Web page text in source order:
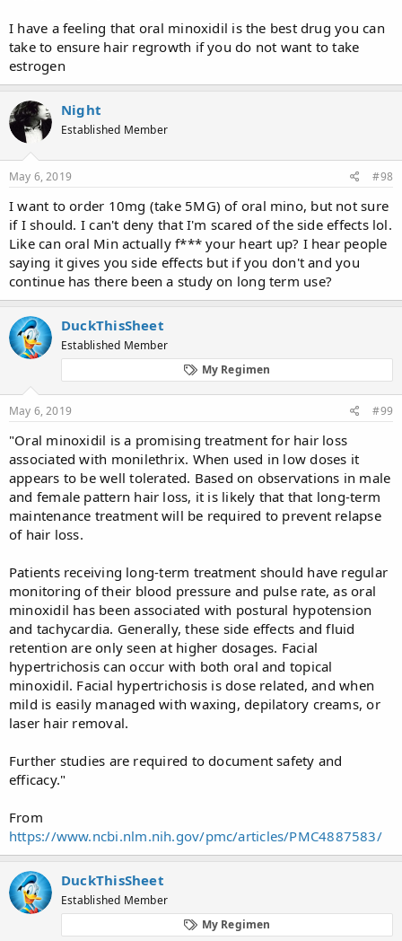
I have a feeling that oral minoxidil is the best drug you can
take to ensure hair regrowth if you do not want to take
estrogen
Night
Established Member
May 6, 2019 #98
I want to order 10mg (take 5MG) of oral mino, but not sure
if I should. I can't deny that I'm scared of the side effects lol.
Like can oral Min actually f*** your heart up? I hear people
saying it gives you side effects but if you don't and you
continue has there been a study on long term use?
DuckThisSheet
Established Member
My Regimen
May 6, 2019 #99
"Oral minoxidil is a promising treatment for hair loss
associated with monilethrix. When used in low doses it
appears to be well tolerated. Based on observations in male
and female pattern hair loss, it is likely that that long-term
maintenance treatment will be required to prevent relapse
of hair loss.
Patients receiving long-term treatment should have regular
monitoring of their blood pressure and pulse rate, as oral
minoxidil has been associated with postural hypotension
and tachycardia. Generally, these side effects and fluid
retention are only seen at higher dosages. Facial
hypertrichosis can occur with both oral and topical
minoxidil. Facial hypertrichosis is dose related, and when
mild is easily managed with waxing, depilatory creams, or
laser hair removal.
Further studies are required to document safety and
efficacy."
From
https://www.ncbi.nlm.nih.gov/pmc/articles/PMC4887583/
DuckThisSheet
Established Member
My Regimen